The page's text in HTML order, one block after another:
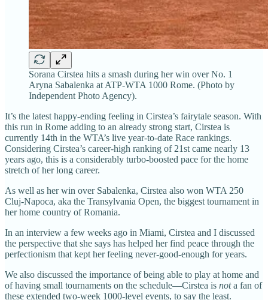
Sorana Cirstea hits a smash during her win over No. 1
Aryna Sabalenka at ATP-WTA 1000 Rome. (Photo by
Independent Photo Agency).
It’s the latest happy-ending feeling in Cirstea’s fairytale season. With
this run in Rome adding to an already strong start, Cirstea is
currently 14th in the WTA’s live year-to-date Race rankings.
Considering Cirstea’s career-high ranking of 21st came nearly 13
years ago, this is a considerably turbo-boosted pace for the home
stretch of her long career.
As well as her win over Sabalenka, Cirstea also won WTA 250
Cluj-Napoca, aka the Transylvania Open, the biggest tournament in
her home country of Romania.
In an interview a few weeks ago in Miami, Cirstea and I discussed
the perspective that she says has helped her find peace through the
perfectionism that kept her feeling never-good-enough for years.
We also discussed the importance of being able to play at home and
of having small tournaments on the schedule—Cirstea is nota fan of
these extended two-week 1000-level events, to say the least.